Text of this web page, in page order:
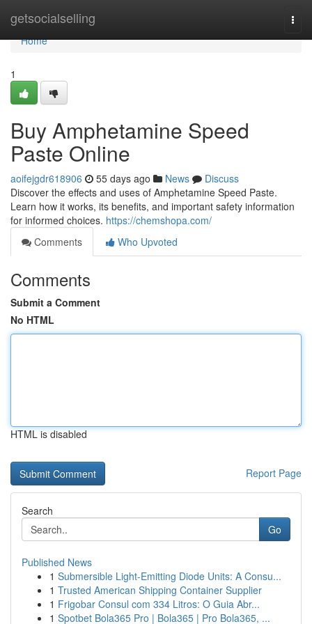
getsocialselling
Home
Home
1
Buy Amphetamine Speed
Paste Online
aoifejgdr618906 55 days ago News
Discuss
Discover the effects and uses of Amphetamine Speed Paste.
Learn how it works, its benefits, and important safety information
for informed choices. https://chemshopa.com/
Comments
Who Upvoted
Comments
Submit a Comment
No HTML
HTML is disabled
Report Page
Search
Go
Published News
1 Submersible Light-Emitting Diode Units: A Consu...
1 Trusted American Shipping Container Supplier
1 Frigobar Consul com 334 Litros: O Guia Abr...
1 Spotbet Bola365 Pro | Bola365 | Pro Bola365, ...